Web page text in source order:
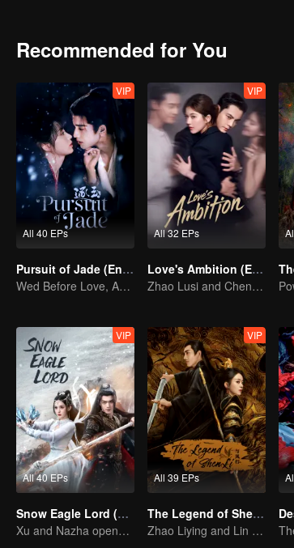
Recommended for You
All 40 EPs
VIP
Pursuit of Jade (English Ver.)
Wed Before Love, Affection Forged in War
All 32 EPs
VIP
Love's Ambition (English Ver.)
Zhao Lusi and Chen Weiting's True Love Hypothesis
All 40 EPs
VIP
Snow Eagle Lord (English Ver.)
Xu and Nazha opens the world of hot-blooded transcendence
All 39 EPs
VIP
The Legend of ShenLi (English Ver.)
Zhao Liying and Lin Gengxin Cooperate Again